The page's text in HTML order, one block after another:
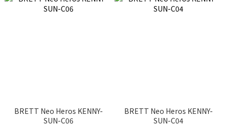
BRETT Neo Heros KENNY-
SUN-C06
BRETT Neo Heros KENNY-
SUN-C04